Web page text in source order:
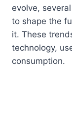
evolve,
to shape the
it. These
technology,
consumption.